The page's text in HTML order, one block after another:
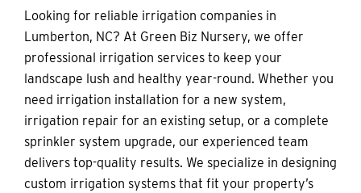
Looking for reliable irrigation companies in
Lumberton, NC? At Green Biz Nursery, we offer
professional irrigation services to keep your
landscape lush and healthy year-round. Whether you
need irrigation installation for a new system,
irrigation repair for an existing setup, or a complete
sprinkler system upgrade, our experienced team
delivers top-quality results. We specialize in designing
custom irrigation systems that fit your property’s